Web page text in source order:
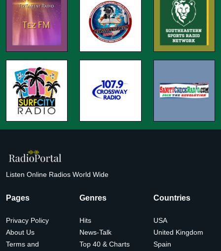
Listen Online Radios World Wide
Pages
Privacy Policy
About Us
Terms and
Genres
Hits
News-Talk
Top 40 & Charts
Countries
USA
United Kingdom
Spain